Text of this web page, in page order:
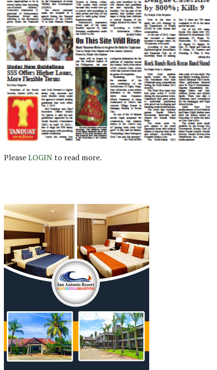
PleaseLOGINto read more.